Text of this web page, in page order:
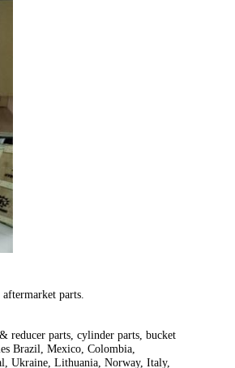
parts.
reducer parts, cylinder parts, bucket
Brazil, Mexico, Colombia,
Ukraine, Lithuania, Norway, Italy,